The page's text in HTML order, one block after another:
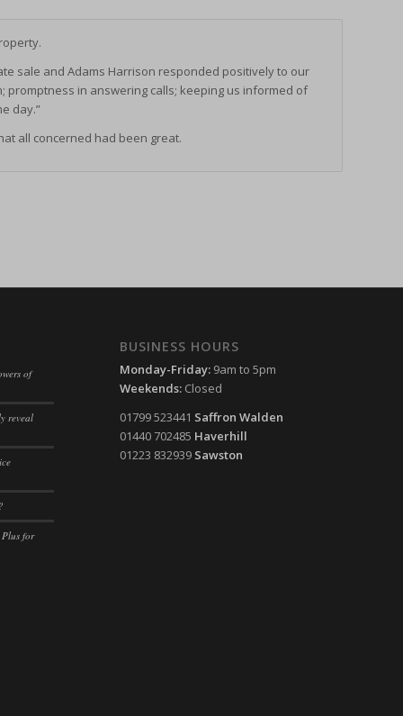
sale and Adams Harrison responded positively to our
in answering calls; keeping us informed of
day.”
all concerned had been great.
of
reveal
Plus for
BUSINESS HOURS
Monday-Friday: 9am to 5pm
Weekends: Closed
01799 523441 Saffron Walden
01440 702485 Haverhill
01223 832939 Sawston